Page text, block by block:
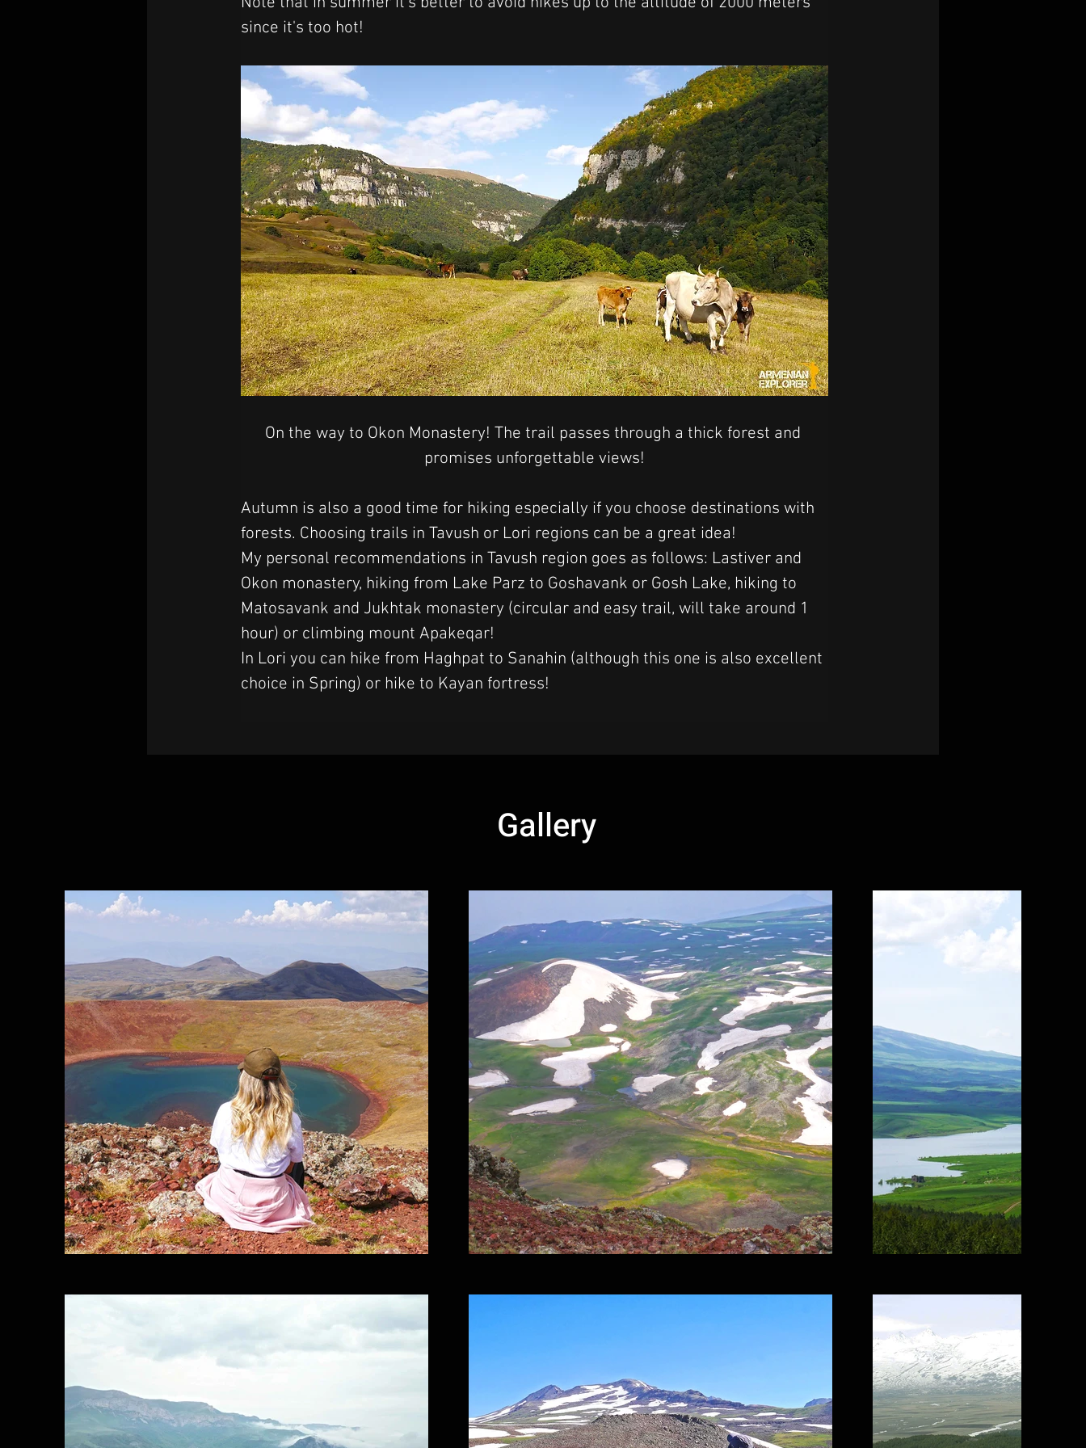
since it's too hot!
On the way to Okon Monastery! The trail passes through a thick forest and
promises unforgettable views!
Autumn is also a good time for hiking especially if you choose destinations with
forests. Choosing trails in Tavush or Lori regions can be a great idea!
My personal recommendations in Tavush region goes as follows: Lastiver and
Okon monastery, hiking from Lake Parz to Goshavank or Gosh Lake, hiking to
Matosavank and Jukhtak monastery (circular and easy trail, will take around 1
hour) or climbing mount Apakeqar!
In Lori you can hike from Haghpat to Sanahin (although this one is also excellent
choice in Spring) or hike to Kayan fortress!
Gallery